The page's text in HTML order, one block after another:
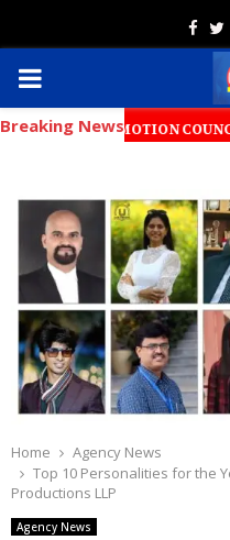
PRIMARY
MENU
Breaking News
PROMOTION COUNCIL
Home
Agency News
Top 10 Personalities for the
Productions LLP
Agency News